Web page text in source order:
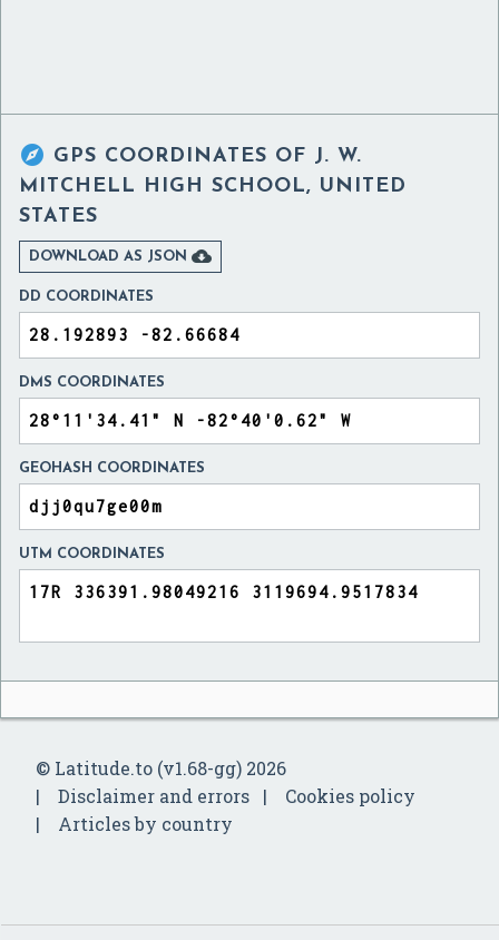
 GPS COORDINATES OF J. W.
MITCHELL HIGH SCHOOL, UNITED
STATES
DOWNLOAD AS JSON 
DD COORDINATES
DMS COORDINATES
GEOHASH COORDINATES
UTM COORDINATES
© Latitude.to (v1.68-gg) 2026
Disclaimer and errors
Cookies policy
Articles by country